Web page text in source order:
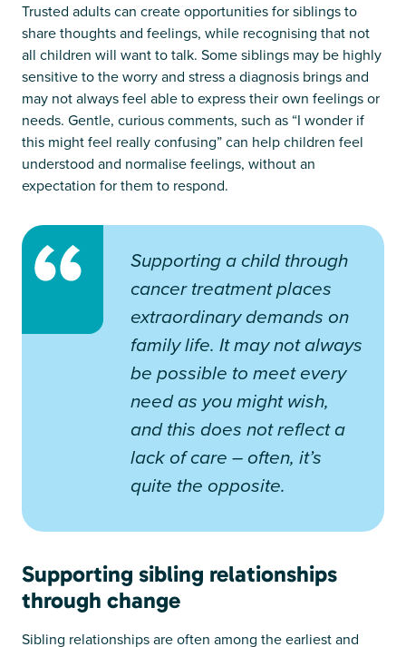
Trusted adults can create opportunities for siblings to
share thoughts and feelings, while recognising that not
all children will want to talk. Some siblings may be highly
sensitive to the worry and stress a diagnosis brings and
may not always feel able to express their own feelings or
needs. Gentle, curious comments, such as “I wonder if
this might feel really confusing” can help children feel
understood and normalise feelings, without an
expectation for them to respond.
Supporting a child through
cancer treatment places
extraordinary demands on
family life. It may not always
be possible to meet every
need as you might wish,
and this does not reflect a
lack of care – often, it’s
quite the opposite.
Supporting sibling relationships
through change
Sibling relationships are often among the earliest and